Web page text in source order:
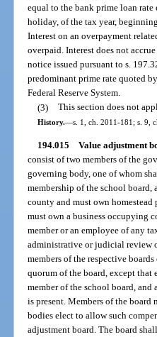
equal to the bank prime loan
holiday, of the tax year,
Interest on an overpayment
overpaid. Interest does not
notice issued pursuant to s.
predominant prime rate quoted
Federal Reserve System.
(3) This section does not
History.—s. 1, ch. 2011-181; s. 9,
194.015 Value adjustment
consist of two members of the
governing body, one of whom
membership of the school
county and must own
must own a business occupying
member or an employee of any
administrative or judicial review
members of the respective
quorum of the board, except that
member of the school board,
is present. Members of the
bodies elect to allow such
adjustment board. The board